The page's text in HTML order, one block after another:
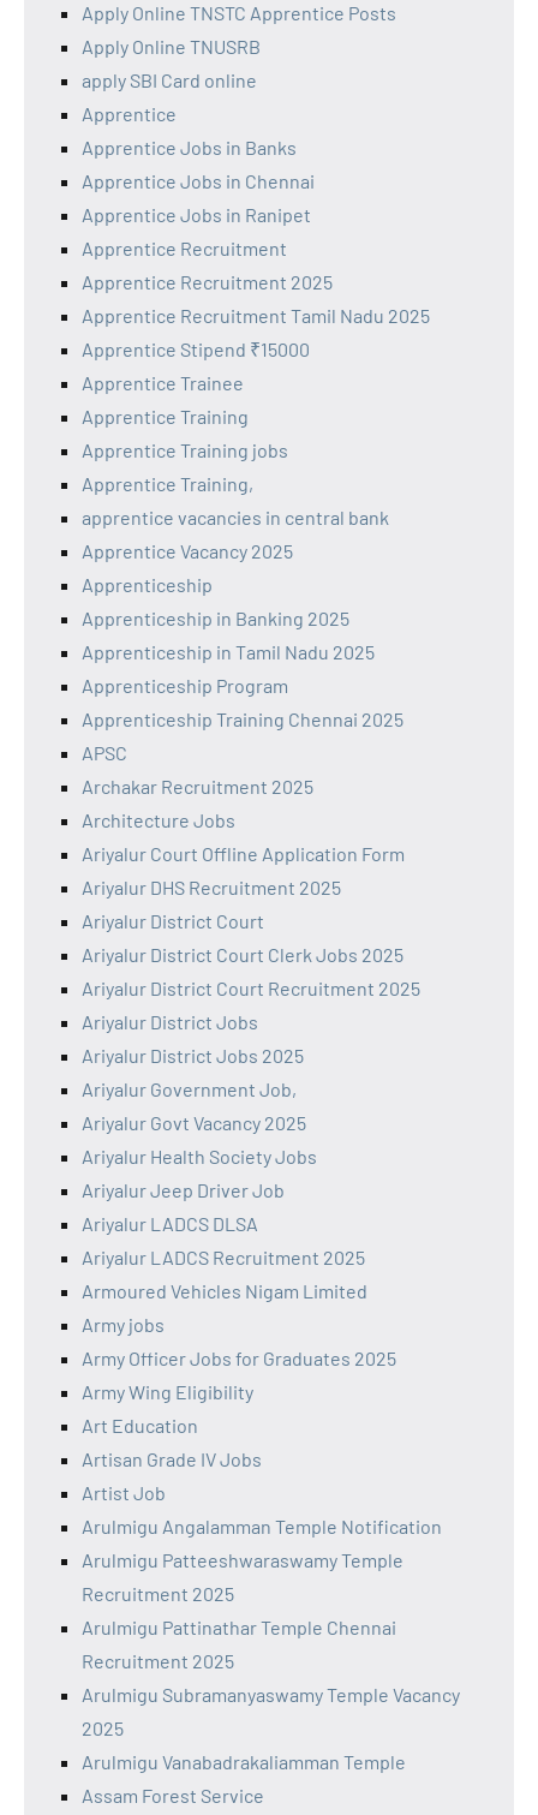
Apply Online TNSTC Apprentice Posts
Apply Online TNUSRB
apply SBI Card online
Apprentice
Apprentice Jobs in Banks
Apprentice Jobs in Chennai
Apprentice Jobs in Ranipet
Apprentice Recruitment
Apprentice Recruitment 2025
Apprentice Recruitment Tamil Nadu 2025
Apprentice Stipend ₹15000
Apprentice Trainee
Apprentice Training
Apprentice Training jobs
Apprentice Training,
apprentice vacancies in central bank
Apprentice Vacancy 2025
Apprenticeship
Apprenticeship in Banking 2025
Apprenticeship in Tamil Nadu 2025
Apprenticeship Program
Apprenticeship Training Chennai 2025
APSC
Archakar Recruitment 2025
Architecture Jobs
Ariyalur Court Offline Application Form
Ariyalur DHS Recruitment 2025
Ariyalur District Court
Ariyalur District Court Clerk Jobs 2025
Ariyalur District Court Recruitment 2025
Ariyalur District Jobs
Ariyalur District Jobs 2025
Ariyalur Government Job,
Ariyalur Govt Vacancy 2025
Ariyalur Health Society Jobs
Ariyalur Jeep Driver Job
Ariyalur LADCS DLSA
Ariyalur LADCS Recruitment 2025
Armoured Vehicles Nigam Limited
Army jobs
Army Officer Jobs for Graduates 2025
Army Wing Eligibility
Art Education
Artisan Grade IV Jobs
Artist Job
Arulmigu Angalamman Temple Notification
Arulmigu Patteeshwaraswamy Temple
Recruitment 2025
Arulmigu Pattinathar Temple Chennai
Recruitment 2025
Arulmigu Subramanyaswamy Temple Vacancy
2025
Arulmigu Vanabadrakaliamman Temple
Assam Forest Service